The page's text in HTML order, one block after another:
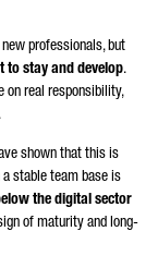
professionals, but
to stay and develop.
on real responsibility,
shown that this is
stable team base is
the digital sector
of maturity and long-